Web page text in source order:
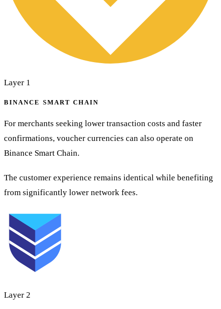
Layer 1
BINANCE SMART CHAIN
For merchants seeking lower transaction costs and faster
confirmations, voucher currencies can also operate on
Binance Smart Chain.
The customer experience remains identical while benefiting
from significantly lower network fees.
Layer 2